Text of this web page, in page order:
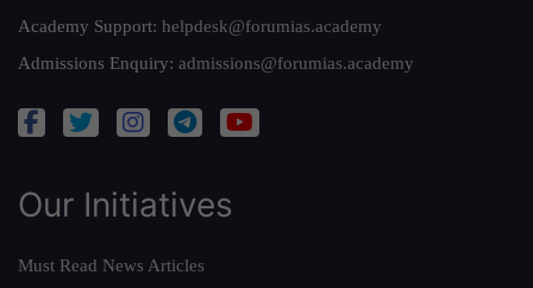
Academy Support: helpdesk@forumias.academy
Admissions Enquiry: admissions@forumias.academy
Our Initiatives
Must Read News Articles